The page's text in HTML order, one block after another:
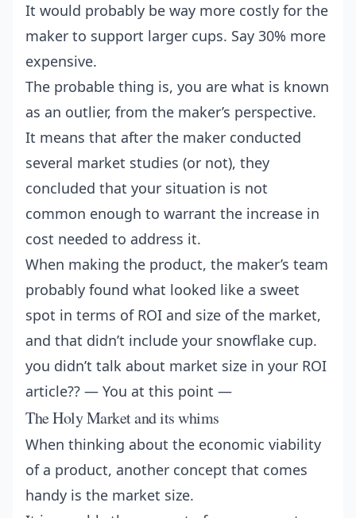
It would probably be way more costly for the
maker to support larger cups. Say 30% more
expensive.
The probable thing is, you are what is known
as an outlier, from the maker’s perspective.
It means that after the maker conducted
several market studies (or not), they
concluded that your situation is not
common enough to warrant the increase in
cost needed to address it.
When making the product, the maker’s team
probably found what looked like a sweet
spot in terms of ROI and size of the market,
and that didn’t include your snowflake cup.
you didn’t talk about market size in your ROI
article?? — You at this point —
The Holy Market and its whims
When thinking about the economic viability
of a product, another concept that comes
handy is the market size.